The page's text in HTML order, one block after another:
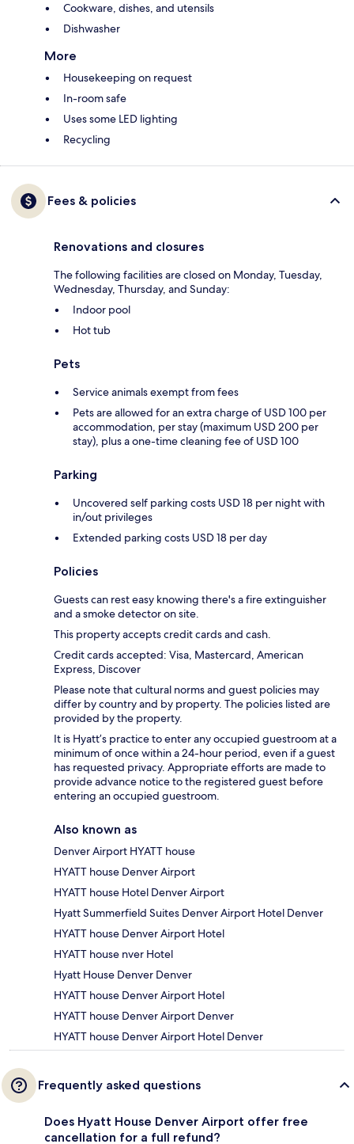
Cookware, dishes, and utensils
Dishwasher
More
Housekeeping on request
In-room safe
Uses some LED lighting
Recycling
Fees & policies
Renovations and closures
The following facilities are closed on Monday, Tuesday,
Wednesday, Thursday, and Sunday:
Indoor pool
Hot tub
Pets
Service animals exempt from fees
Pets are allowed for an extra charge of USD 100 per
accommodation, per stay (maximum USD 200 per
stay), plus a one-time cleaning fee of USD 100
Parking
Uncovered self parking costs USD 18 per night with
in/out privileges
Extended parking costs USD 18 per day
Policies
Guests can rest easy knowing there's a fire extinguisher
and a smoke detector on site.
This property accepts credit cards and cash.
Credit cards accepted: Visa, Mastercard, American
Express, Discover
Please note that cultural norms and guest policies may
differ by country and by property. The policies listed are
provided by the property.
It is Hyatt’s practice to enter any occupied guestroom at a
minimum of once within a 24-hour period, even if a guest
has requested privacy. Appropriate efforts are made to
provide advance notice to the registered guest before
entering an occupied guestroom.
Also known as
Denver Airport HYATT house
HYATT house Denver Airport
HYATT house Hotel Denver Airport
Hyatt Summerfield Suites Denver Airport Hotel Denver
HYATT house Denver Airport Hotel
HYATT house nver Hotel
Hyatt House Denver Denver
HYATT house Denver Airport Hotel
HYATT house Denver Airport Denver
HYATT house Denver Airport Hotel Denver
Frequently asked questions
Does Hyatt House Denver Airport offer free
cancellation for a full refund?